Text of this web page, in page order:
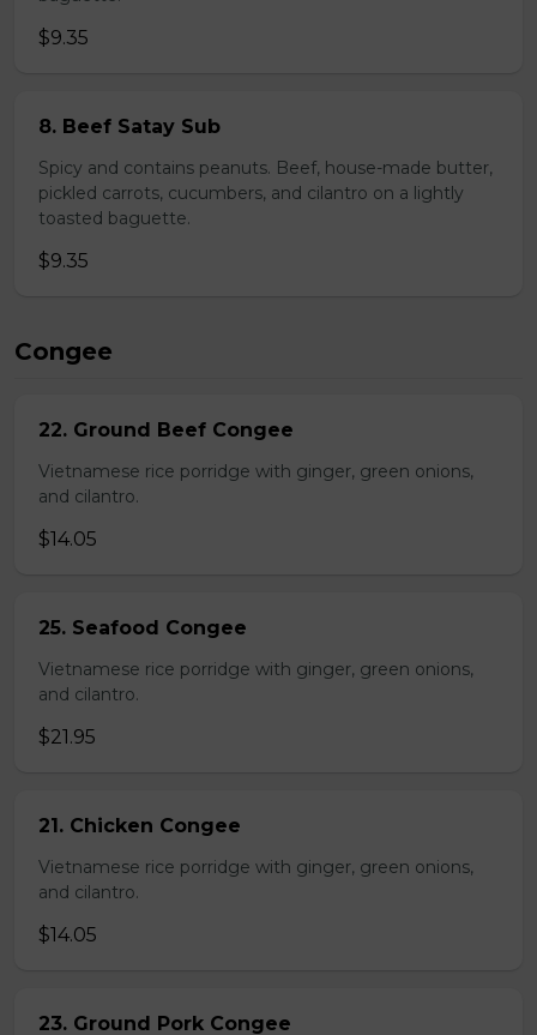
$9.35
8. Beef Satay Sub
Spicy and contains peanuts. Beef, house-made butter,
pickled carrots, cucumbers, and cilantro on a lightly
toasted baguette.
$9.35
Congee
22. Ground Beef Congee
Vietnamese rice porridge with ginger, green onions,
and cilantro.
$14.05
25. Seafood Congee
Vietnamese rice porridge with ginger, green onions,
and cilantro.
$21.95
21. Chicken Congee
Vietnamese rice porridge with ginger, green onions,
and cilantro.
$14.05
23. Ground Pork Congee